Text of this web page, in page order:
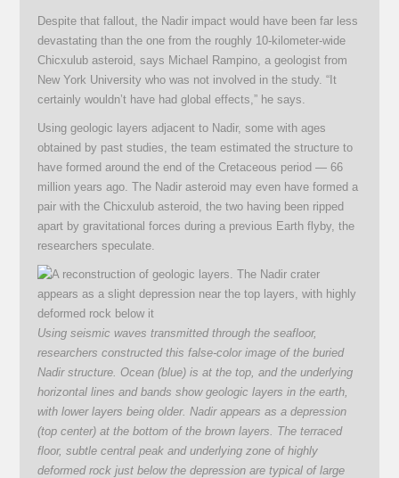
Despite that fallout, the Nadir impact would have been far less
devastating than the one from the roughly 10-kilometer-wide
Chicxulub asteroid, says Michael Rampino, a geologist from
New York University who was not involved in the study. “It
certainly wouldn’t have had global effects,” he says.
Using geologic layers adjacent to Nadir, some with ages
obtained by past studies, the team estimated the structure to
have formed around the end of the Cretaceous period — 66
million years ago. The Nadir asteroid may even have formed a
pair with the Chicxulub asteroid, the two having been ripped
apart by gravitational forces during a previous Earth flyby, the
researchers speculate.
Using seismic waves transmitted through the seafloor,
researchers constructed this false-color image of the buried
Nadir structure. Ocean (blue) is at the top, and the underlying
horizontal lines and bands show geologic layers in the earth,
with lower layers being older. Nadir appears as a depression
(top center) at the bottom of the brown layers. The terraced
floor, subtle central peak and underlying zone of highly
deformed rock just below the depression are typical of large